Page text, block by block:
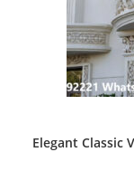
Elegant Classic